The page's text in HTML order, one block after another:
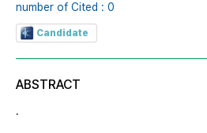
number of Cited : 0
Candidate
ABSTRACT
.